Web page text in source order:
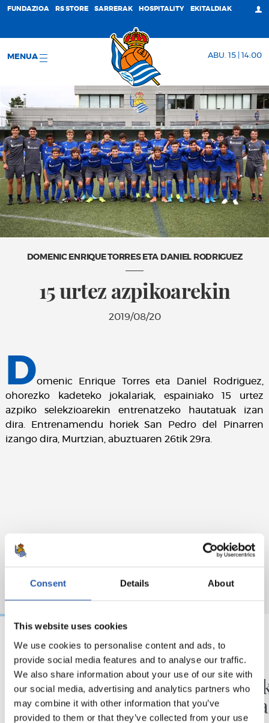
Consent Details About
This website uses cookies
We use cookies to personalise content and ads, to
provide social media features and to analyse our traffic.
We also share information about your use of our site with
our social media, advertising and analytics partners who
may combine it with other information that you’ve
provided to them or that they’ve collected from your use
FUNDAZIOA RS STORE SARRERAK HOSPITALITY EKITALDIAK
MENUA ABU. 15 | 14:00
DOMENIC ENRIQUE TORRES ETA DANIEL RODRIGUEZ
15 urtez azpikoarekin
2019/08/20
Domenic Enrique Torres eta Daniel Rodriguez,
ohorezko kadeteko jokalariak, espainiako 15 urtez
azpiko selekzioarekin entrenatzeko hautatuak izan
dira. Entrenamendu horiek San Pedro del Pinarren
izango dira, Murtzian, abuztuaren 26tik 29ra.
2026/08/07
FUTBOLA
Hazten jarraitzeko
minutuak
2026/08/06
BIDEOAK
ilusioa